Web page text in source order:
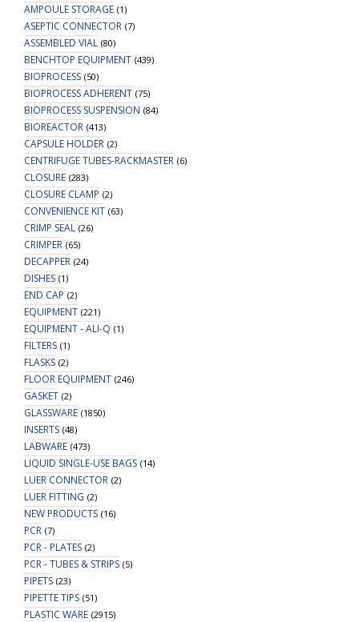
AMPOULE STORAGE (1)
ASEPTIC CONNECTOR (7)
ASSEMBLED VIAL (80)
BENCHTOP EQUIPMENT (439)
BIOPROCESS (50)
BIOPROCESS ADHERENT (75)
BIOPROCESS SUSPENSION (84)
BIOREACTOR (413)
CAPSULE HOLDER (2)
CENTRIFUGE TUBES-RACKMASTER (6)
CLOSURE (283)
CLOSURE CLAMP (2)
CONVENIENCE KIT (63)
CRIMP SEAL (26)
CRIMPER (65)
DECAPPER (24)
DISHES (1)
END CAP (2)
EQUIPMENT (221)
EQUIPMENT - ALI-Q (1)
FILTERS (1)
FLASKS (2)
FLOOR EQUIPMENT (246)
GASKET (2)
GLASSWARE (1850)
INSERTS (48)
LABWARE (473)
LIQUID SINGLE-USE BAGS (14)
LUER CONNECTOR (2)
LUER FITTING (2)
NEW PRODUCTS (16)
PCR (7)
PCR - PLATES (2)
PCR - TUBES & STRIPS (5)
PIPETS (23)
PIPETTE TIPS (51)
PLASTIC WARE (2915)